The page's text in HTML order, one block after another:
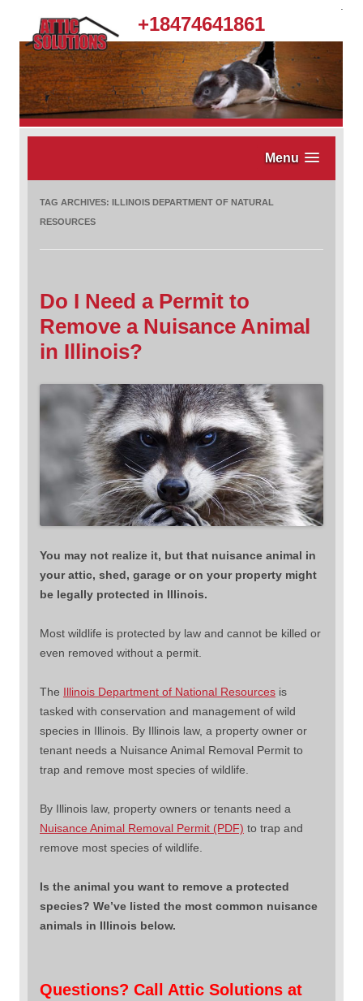
+18474641861
Menu
TAG ARCHIVES: ILLINOIS DEPARTMENT OF NATURAL
RESOURCES
Do I Need a Permit to
Remove a Nuisance Animal
in Illinois?
You may not realize it, but that nuisance animal in
your attic, shed, garage or on your property might
be legally protected in Illinois.
Most wildlife is protected by law and cannot be killed or
even removed without a permit.
The Illinois Department of National Resources is
tasked with conservation and management of wild
species in Illinois. By Illinois law, a property owner or
tenant needs a Nuisance Animal Removal Permit to
trap and remove most species of wildlife.
By Illinois law, property owners or tenants need a
Nuisance Animal Removal Permit (PDF) to trap and
remove most species of wildlife.
Is the animal you want to remove a protected
species? We’ve listed the most common nuisance
animals in Illinois below.
Questions? Call Attic Solutions at